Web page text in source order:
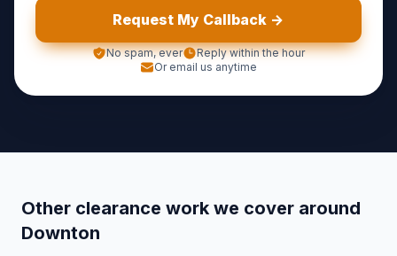
Request My Callback ->
No spam, ever
Reply within the hour
Or email us anytime
Other clearance work we cover around
Downton